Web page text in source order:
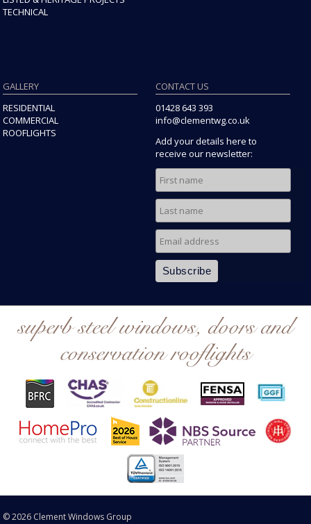
TECHNICAL
GALLERY
RESIDENTIAL
COMMERCIAL
ROOFLIGHTS
CONTACT US
01428 643 393
info@clementwg.co.uk
Add your details here to
receive our newsletter:
superb steel windows, doors and
conservation rooflights
© 2026 Clement Windows Group